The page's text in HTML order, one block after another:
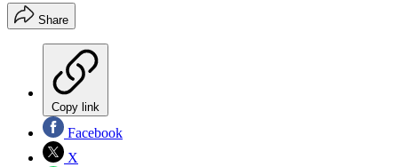
Share
Copy link
Facebook
X